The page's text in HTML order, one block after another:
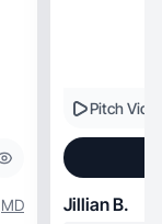
MD
Pitch
Jillian B.